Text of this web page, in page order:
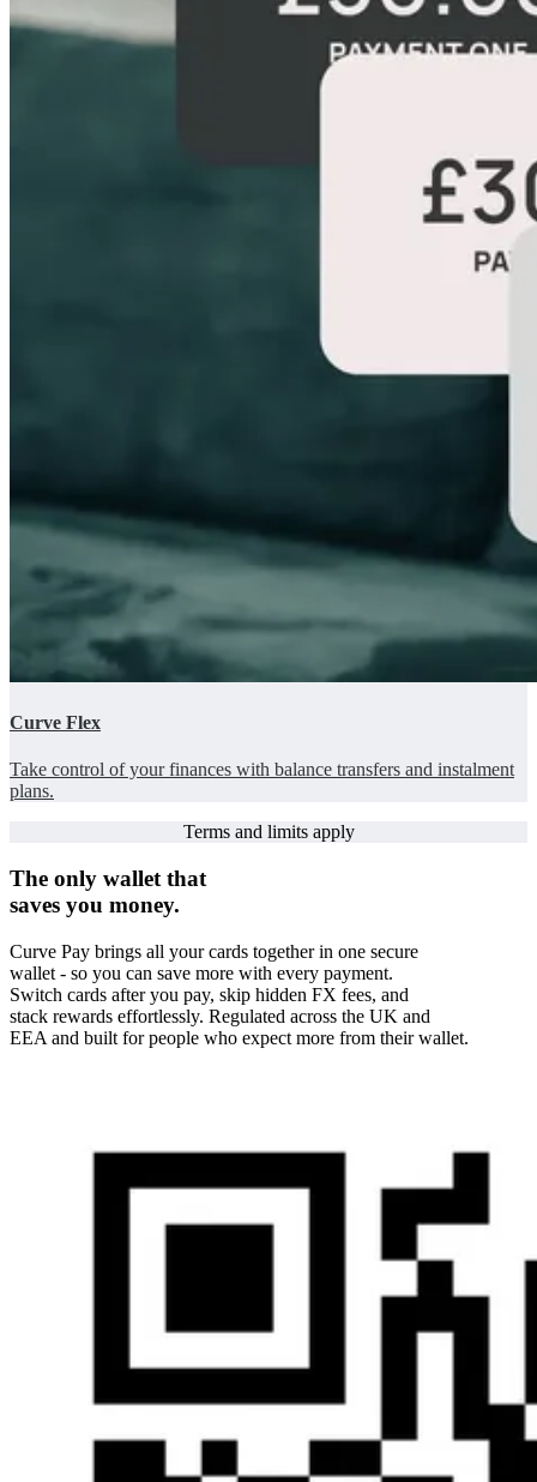
Curve Flex
Take control of your finances with balance transfers and instalment
plans.
Terms and limits apply
The only wallet that
saves you money.
Curve Pay brings all your cards together in one secure
wallet - so you can save more with every payment.
Switch cards after you pay, skip hidden FX fees, and
stack rewards effortlessly. Regulated across the UK and
EEA and built for people who expect more from their wallet.